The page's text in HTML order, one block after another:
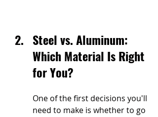
Steel vs. Aluminum:
Which Material Is Right
for You?
One of the first decisions you'll
need to make is whether to go